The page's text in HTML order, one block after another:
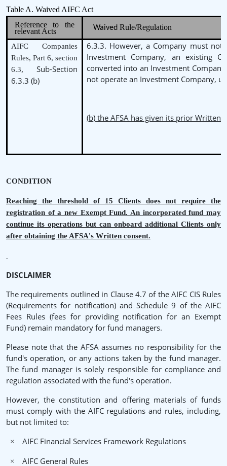
Table A. Waived AIFC Act
Reference to the
relevant Acts WaivedRule/Regulation
AIFC Companies
Rules, Part 6, section
6.3,Sub-Section
6.3.3 (b)
6.3.3. However, a Company must not
Investment Company, an existing
converted into an Investment
not operate an Investment Company,
(b) the AFSA has given its prior Written
CONDITION
Reaching the threshold of 15 Clients does not require the
registration of a new Exempt Fund. An incorporated fund may
continue its operations but can onboard additional Clients only
after obtaining the AFSA's Written consent.
DISCLAIMER
The requirements outlined in Clause 4.7 of the AIFC CIS Rules
(Requirements for notification) and Schedule 9 of the AIFC
Fees Rules (fees for providing notification for an Exempt
Fund) remain mandatory for fund managers.
Please note that the AFSA assumes no responsibility for the
fund's operation, or any actions taken by the fund manager.
The fund manager is solely responsible for compliance and
regulation associated with the fund's operation.
However, the constitution and offering materials of funds
must comply with the AIFC regulations and rules, including,
but not limited to:
× AIFC Financial Services Framework Regulations
× AIFC General Rules